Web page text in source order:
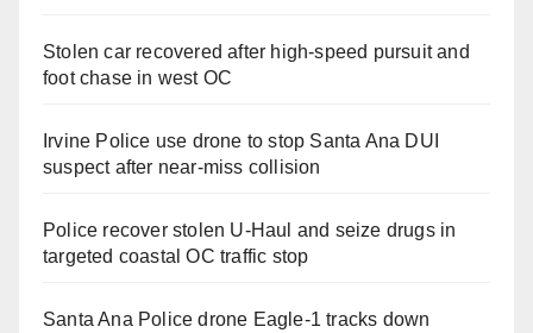
Stolen car recovered after high-speed pursuit and
foot chase in west OC
Irvine Police use drone to stop Santa Ana DUI
suspect after near-miss collision
Police recover stolen U-Haul and seize drugs in
targeted coastal OC traffic stop
Santa Ana Police drone Eagle-1 tracks down